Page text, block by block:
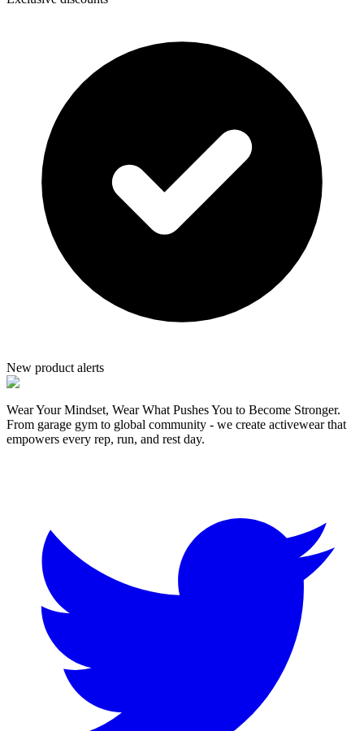
New product alerts
Wear Your Mindset, Wear What Pushes You to Become Stronger.
From garage gym to global community - we create activewear that
empowers every rep, run, and rest day.